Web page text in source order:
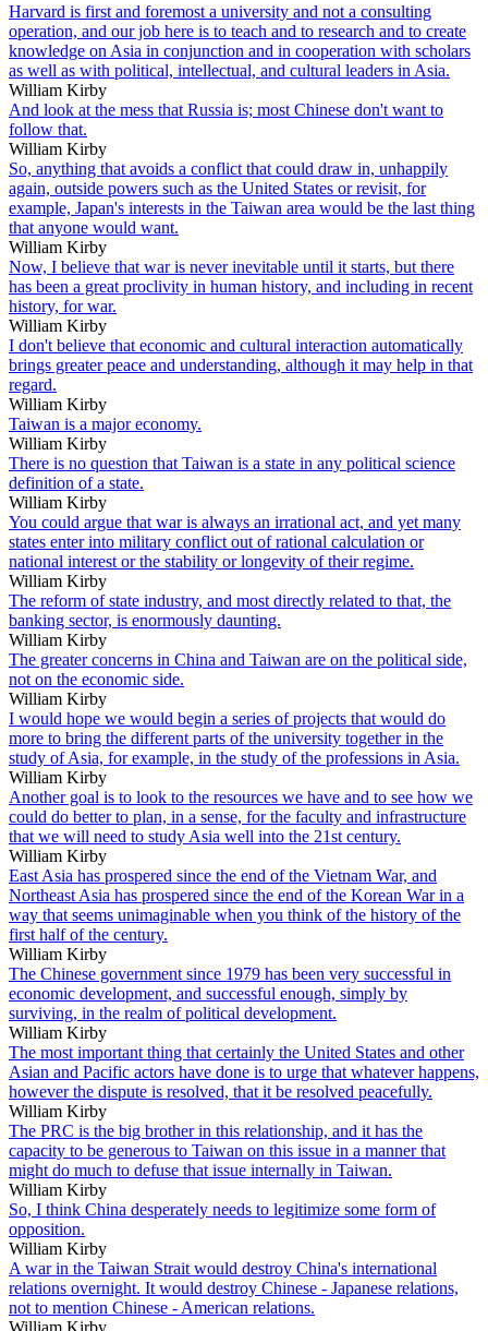
Harvard is first and foremost a university and not a consulting
operation, and our job here is to teach and to research and to create
knowledge on Asia in conjunction and in cooperation with scholars
as well as with political, intellectual, and cultural leaders in Asia.
William Kirby
And look at the mess that Russia is; most Chinese don't want to
follow that.
William Kirby
So, anything that avoids a conflict that could draw in, unhappily
again, outside powers such as the United States or revisit, for
example, Japan's interests in the Taiwan area would be the last thing
that anyone would want.
William Kirby
Now, I believe that war is never inevitable until it starts, but there
has been a great proclivity in human history, and including in recent
history, for war.
William Kirby
I don't believe that economic and cultural interaction automatically
brings greater peace and understanding, although it may help in that
regard.
William Kirby
Taiwan is a major economy.
William Kirby
There is no question that Taiwan is a state in any political science
definition of a state.
William Kirby
You could argue that war is always an irrational act, and yet many
states enter into military conflict out of rational calculation or
national interest or the stability or longevity of their regime.
William Kirby
The reform of state industry, and most directly related to that, the
banking sector, is enormously daunting.
William Kirby
The greater concerns in China and Taiwan are on the political side,
not on the economic side.
William Kirby
I would hope we would begin a series of projects that would do
more to bring the different parts of the university together in the
study of Asia, for example, in the study of the professions in Asia.
William Kirby
Another goal is to look to the resources we have and to see how we
could do better to plan, in a sense, for the faculty and infrastructure
that we will need to study Asia well into the 21st century.
William Kirby
East Asia has prospered since the end of the Vietnam War, and
Northeast Asia has prospered since the end of the Korean War in a
way that seems unimaginable when you think of the history of the
first half of the century.
William Kirby
The Chinese government since 1979 has been very successful in
economic development, and successful enough, simply by
surviving, in the realm of political development.
William Kirby
The most important thing that certainly the United States and other
Asian and Pacific actors have done is to urge that whatever happens,
however the dispute is resolved, that it be resolved peacefully.
William Kirby
The PRC is the big brother in this relationship, and it has the
capacity to be generous to Taiwan on this issue in a manner that
might do much to defuse that issue internally in Taiwan.
William Kirby
So, I think China desperately needs to legitimize some form of
opposition.
William Kirby
A war in the Taiwan Strait would destroy China's international
relations overnight. It would destroy Chinese - Japanese relations,
not to mention Chinese - American relations.
William Kirby